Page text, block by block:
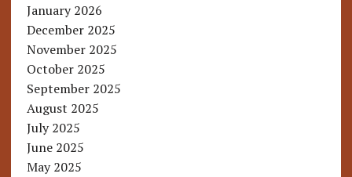
January 2026
December 2025
November 2025
October 2025
September 2025
August 2025
July 2025
June 2025
May 2025